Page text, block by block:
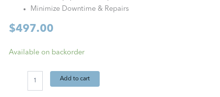
Minimize Downtime & Repairs
$497.00
Available on backorder
VTA
Add to cart